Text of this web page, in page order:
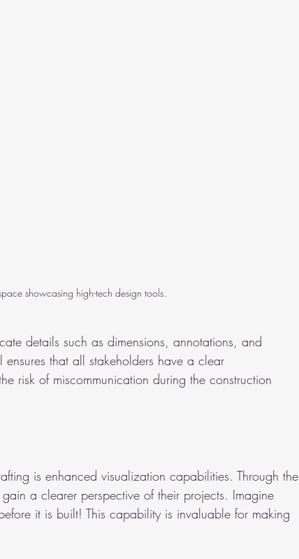
showcasing high-tech design tools.
details such as dimensions, annotations, and
that all stakeholders have a clear
risk of miscommunication during the construction
is enhanced visualization capabilities. Through the
a clearer perspective of their projects. Imagine
it is built! This capability is invaluable for making